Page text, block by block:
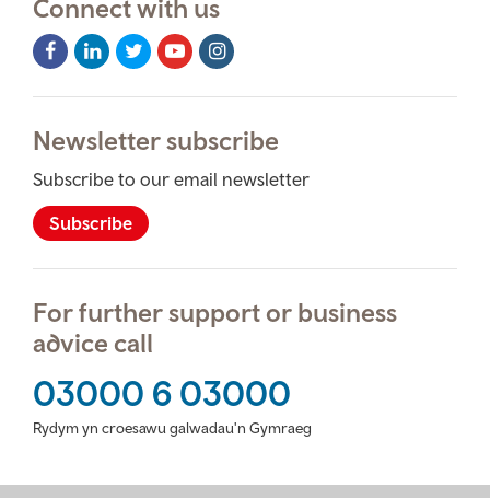
Connect with us
Facebook
Icon
LinkedIn
Icon
Twitter
Icon
Youtube
Icon
Instagram
Icon
Newsletter subscribe
Subscribe to our email newsletter
Subscribe
For further support or business
advice call
03000 6 03000
Rydym yn croesawu galwadau'n Gymraeg